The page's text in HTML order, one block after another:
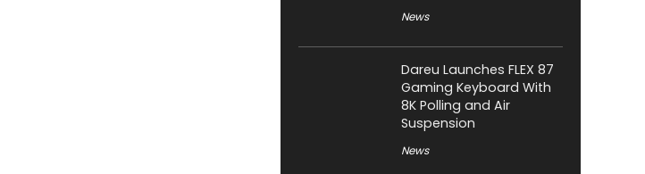
News
Dareu Launches FLEX 87
Gaming Keyboard With
8K Polling and Air
Suspension
News